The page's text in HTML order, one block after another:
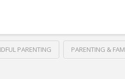
PARENTING PARENTING &